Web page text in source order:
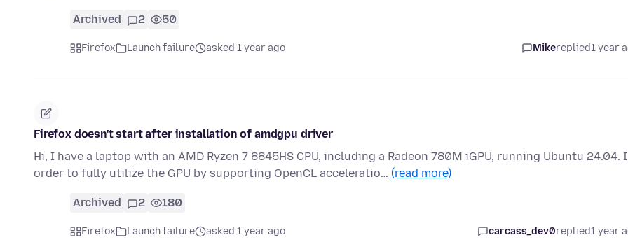
Archived 2 50
Firefox Launch failure asked 1 year ago Mikereplied1 year
Firefox doesn't start after installation of amdgpu driver
Hi, I have a laptop with an AMD Ryzen 7 8845HS CPU, including a Radeon 780M iGPU, running Ubuntu 24.04.
order to fully utilize the GPU by supporting OpenCL acceleratio… (read more)
Archived 2 180
Firefox Launch failure asked 1 year ago carcass_dev0replied1 year